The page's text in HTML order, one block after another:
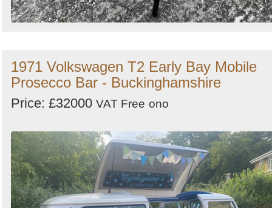
1971 Volkswagen T2 Early Bay Mobile
Prosecco Bar - Buckinghamshire
Price: £32000 VAT Free ono